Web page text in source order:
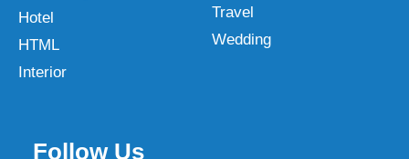
Hotel
HTML
Interior
Travel
Wedding
Follow Us